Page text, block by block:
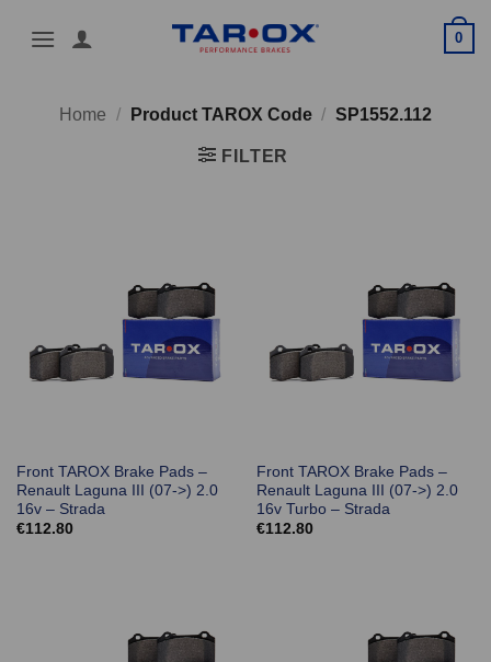
0
Home / Product TAROX Code / SP1552.112
FILTER
Front TAROX Brake Pads –
Renault Laguna III (07->) 2.0
16v – Strada
€112.80
Front TAROX Brake Pads –
Renault Laguna III (07->) 2.0
16v Turbo – Strada
€112.80